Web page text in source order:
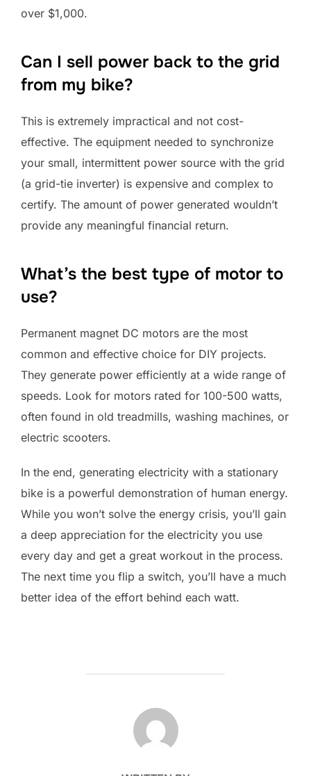
over $1,000.
Can I sell power back to the grid
from my bike?
This is extremely impractical and not cost-
effective. The equipment needed to synchronize
your small, intermittent power source with the grid
(a grid-tie inverter) is expensive and complex to
certify. The amount of power generated wouldn’t
provide any meaningful financial return.
What’s the best type of motor to
use?
Permanent magnet DC motors are the most
common and effective choice for DIY projects.
They generate power efficiently at a wide range of
speeds. Look for motors rated for 100-500 watts,
often found in old treadmills, washing machines, or
electric scooters.
In the end, generating electricity with a stationary
bike is a powerful demonstration of human energy.
While you won’t solve the energy crisis, you’ll gain
a deep appreciation for the electricity you use
every day and get a great workout in the process.
The next time you flip a switch, you’ll have a much
better idea of the effort behind each watt.
POST AUTHOR